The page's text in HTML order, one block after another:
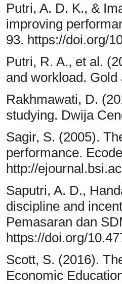
Putri, A. D. K., &
improving
93. https://doi.org/
Putri, R. A., et al.
and workload.
Rakhmawati, D.
studying. Dwija
Sagir, S. (2005).
performance.
http://
Saputri, A. D.,
discipline and
Pemasaran dan
https://doi.org/
Scott, S. (2016).
Economic